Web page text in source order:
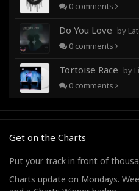
0 comments
Do You Love by
0 comments
Tortoise Race by
0 comments
Get on the Charts
Put your track in front of
Charts update on Mondays.